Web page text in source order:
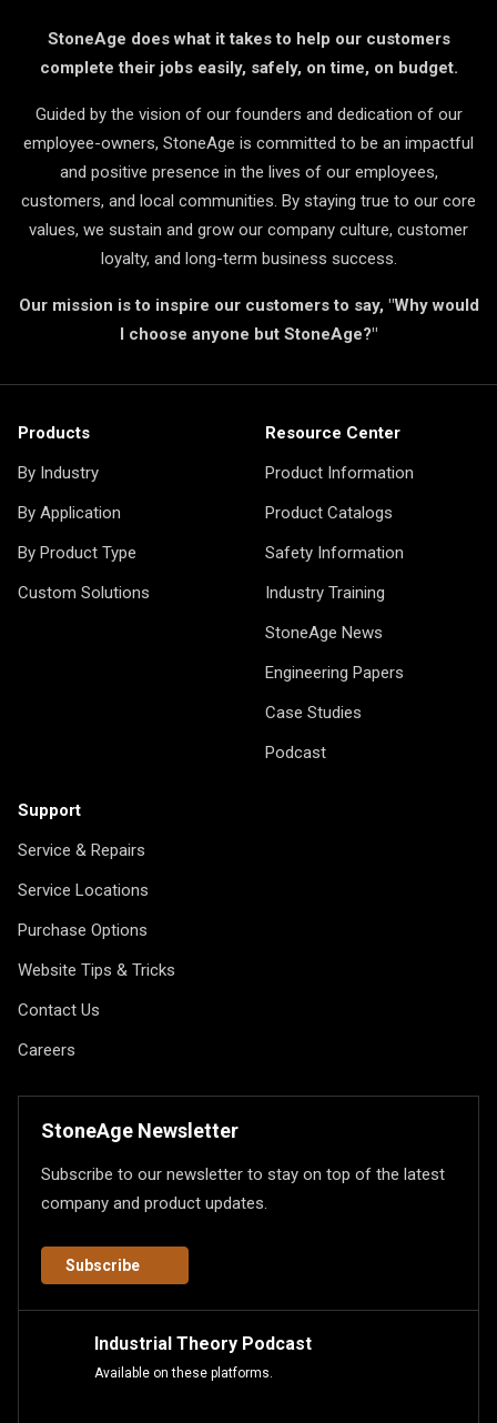
StoneAge does what it takes to help our customers
complete their jobs easily, safely, on time, on budget.
Guided by the vision of our founders and dedication of our
employee-owners, StoneAge is committed to be an impactful
and positive presence in the lives of our employees,
customers, and local communities. By staying true to our core
values, we sustain and grow our company culture, customer
loyalty, and long-term business success.
Our mission is to inspire our customers to say, "Why would
I choose anyone but StoneAge?"
Products
By Industry
By Application
By Product Type
Custom Solutions
Resource Center
Product Information
Product Catalogs
Safety Information
Industry Training
StoneAge News
Engineering Papers
Case Studies
Podcast
Support
Service & Repairs
Service Locations
Purchase Options
Website Tips & Tricks
Contact Us
Careers
StoneAge Newsletter
Subscribe to our newsletter to stay on top of the latest
company and product updates.
Subscribe
Industrial Theory Podcast
Available on these platforms.